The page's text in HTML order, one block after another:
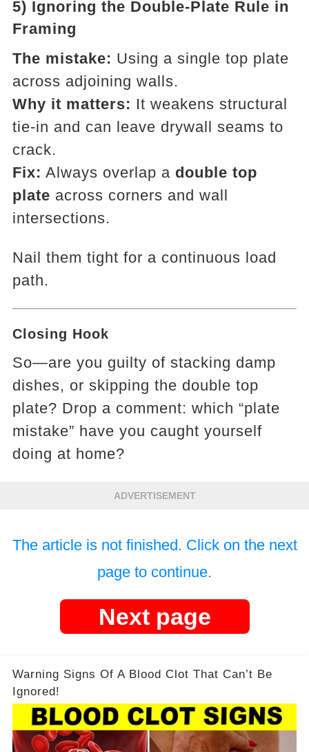
5) Ignoring the Double-Plate Rule in
Framing
The mistake: Using a single top plate
across adjoining walls.
Why it matters: It weakens structural
tie-in and can leave drywall seams to
crack.
Fix: Always overlap a double top
plate across corners and wall
intersections.
Nail them tight for a continuous load
path.
Closing Hook
So—are you guilty of stacking damp
dishes, or skipping the double top
plate? Drop a comment: which “plate
mistake” have you caught yourself
doing at home?
ADVERTISEMENT
The article is not finished. Click on the next
page to continue.
Next page
Warning Signs Of A Blood Clot That Can’t Be
Ignored!